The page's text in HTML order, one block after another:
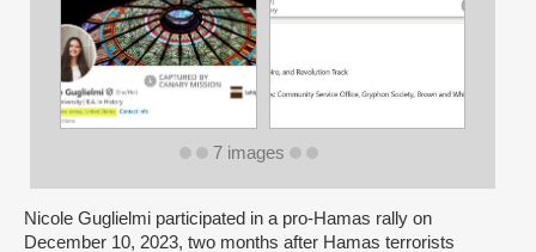
Nicole Guglielmi participated in a pro-Hamas rally on
December 10, 2023, two months after Hamas terrorists
7 images